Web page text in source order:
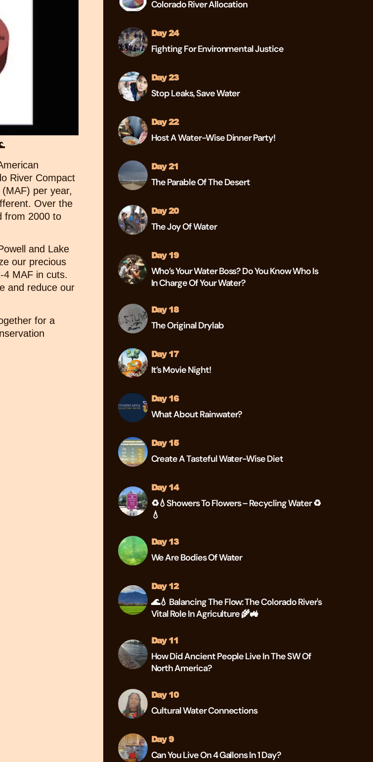
River Compact
per year,
Over the
from 2000 to
and Lake
our precious
4 MAF in cuts.
and reduce our
for a
Colorado River Allocation
Day 24
Fighting For Environmental Justice
Day 23
Stop Leaks, Save Water
Day 22
Host A Water-Wise Dinner Party!
Day 21
The Parable Of The Desert
Day 20
The Joy Of Water
Day 19
Who’s Your Water Boss? Do You Know Who Is
In Charge Of Your Water?
Day 18
The Original Drylab
Day 17
It’s Movie Night!
Day 16
What About Rainwater?
Day 15
Create A Tasteful Water-Wise Diet
Day 14
♻💧Showers To Flowers – Recycling Water ♻
💧
Day 13
We Are Bodies Of Water
Day 12
🌊💧 Balancing The Flow: The Colorado River's
Vital Role In Agriculture 🌾🚜
Day 11
How Did Ancient People Live In The SW Of
North America?
Day 10
Cultural Water Connections
Day 9
Can You Live On 4 Gallons In 1 Day?